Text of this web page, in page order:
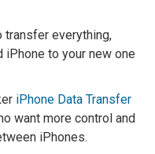
transfer everything,
iPhone to your new one
iPhone Data Transfer
want more control and
iPhones.